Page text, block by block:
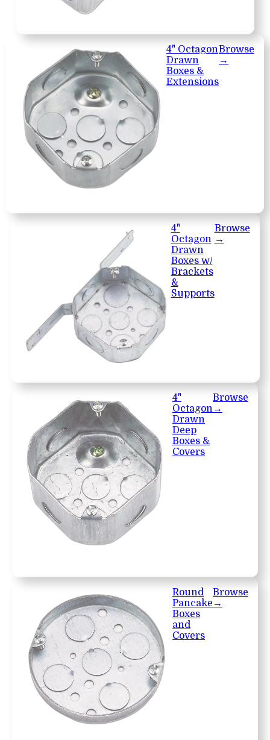
4" Octagon
Drawn
Boxes &
Extensions
Browse
→
4"
Octagon
Drawn
Boxes w/
Brackets
&
Supports
Browse
→
4"
Octagon
Drawn
Deep
Boxes &
Covers
Browse
→
Round
Pancake
Boxes
and
Covers
Browse
→